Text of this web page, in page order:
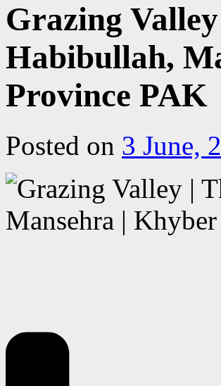
Grazing
Habibullah,
Province PAK
Posted on 3 June,